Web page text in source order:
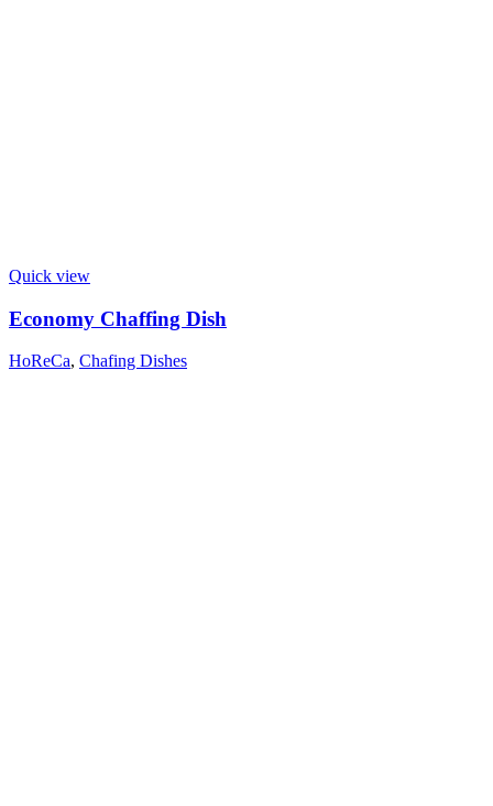
Quick view
Economy Chaffing Dish
HoReCa, Chafing Dishes